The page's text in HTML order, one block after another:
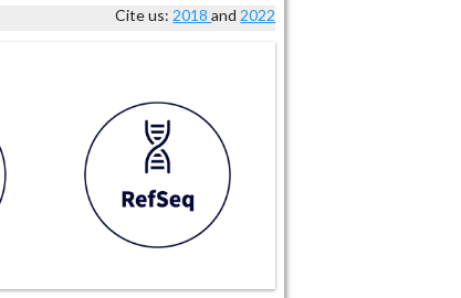
Cite us: 2018and 2022